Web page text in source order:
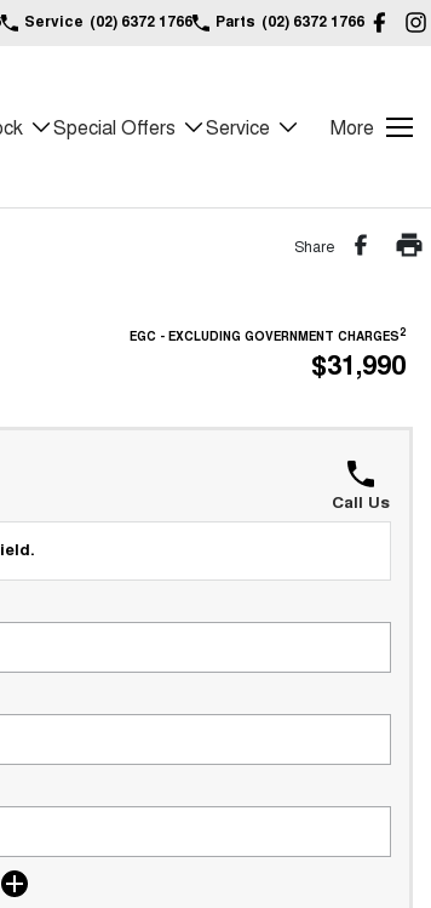
Service (02) 6372 1766 Parts (02) 6372 1766
Special Offers Service More
Share
EGC - EXCLUDING GOVERNMENT CHARGES2
$31,990
Call Us